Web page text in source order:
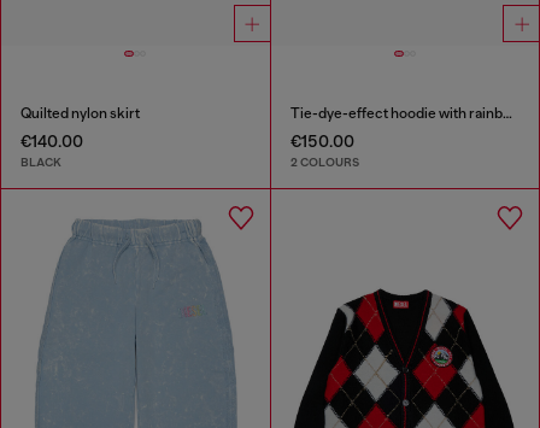
Quilted nylon skirt
€140.00
BLACK
Tie-dye-effect hoodie with rainbow logo
€150.00
2 COLOURS